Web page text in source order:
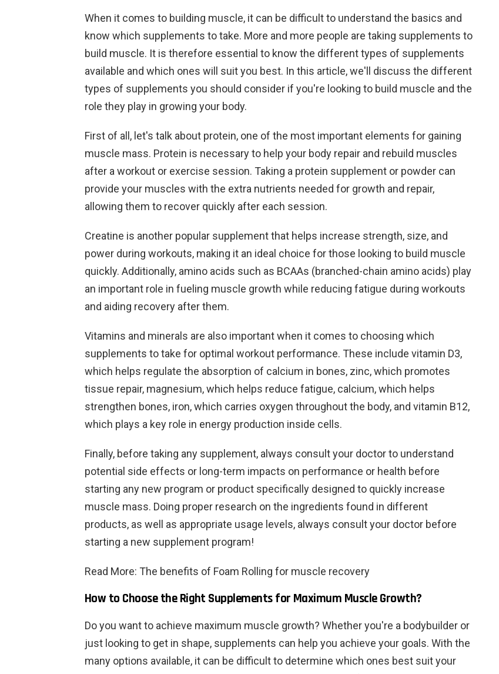
When it comes to building muscle, it can be difficult to understand the basics and
know which supplements to take. More and more people are taking supplements to
build muscle. It is therefore essential to know the different types of supplements
available and which ones will suit you best. In this article, we'll discuss the different
types of supplements you should consider if you're looking to build muscle and the
role they play in growing your body.
First of all, let's talk about protein, one of the most important elements for gaining
muscle mass. Protein is necessary to help your body repair and rebuild muscles
after a workout or exercise session. Taking a protein supplement or powder can
provide your muscles with the extra nutrients needed for growth and repair,
allowing them to recover quickly after each session.
Creatine is another popular supplement that helps increase strength, size, and
power during workouts, making it an ideal choice for those looking to build muscle
quickly. Additionally, amino acids such as BCAAs (branched-chain amino acids) play
an important role in fueling muscle growth while reducing fatigue during workouts
and aiding recovery after them.
Vitamins and minerals are also important when it comes to choosing which
supplements to take for optimal workout performance. These include vitamin D3,
which helps regulate the absorption of calcium in bones, zinc, which promotes
tissue repair, magnesium, which helps reduce fatigue, calcium, which helps
strengthen bones, iron, which carries oxygen throughout the body, and vitamin B12,
which plays a key role in energy production inside cells.
Finally, before taking any supplement, always consult your doctor to understand
potential side effects or long-term impacts on performance or health before
starting any new program or product specifically designed to quickly increase
muscle mass. Doing proper research on the ingredients found in different
products, as well as appropriate usage levels, always consult your doctor before
starting a new supplement program!
Read More: The benefits of Foam Rolling for muscle recovery
How to Choose the Right Supplements for Maximum Muscle Growth?
Do you want to achieve maximum muscle growth? Whether you're a bodybuilder or
just looking to get in shape, supplements can help you achieve your goals. With the
many options available, it can be difficult to determine which ones best suit your